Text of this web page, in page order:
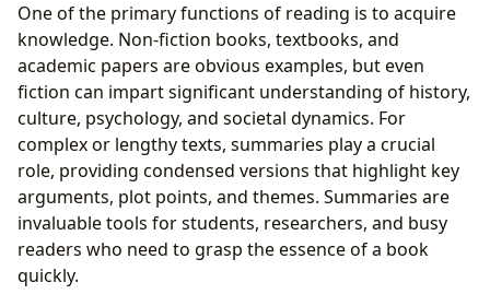
One of the primary functions of reading is to acquire
knowledge. Non-fiction books, textbooks, and
academic papers are obvious examples, but even
fiction can impart significant understanding of history,
culture, psychology, and societal dynamics. For
complex or lengthy texts, summaries play a crucial
role, providing condensed versions that highlight key
arguments, plot points, and themes. Summaries are
invaluable tools for students, researchers, and busy
readers who need to grasp the essence of a book
quickly.